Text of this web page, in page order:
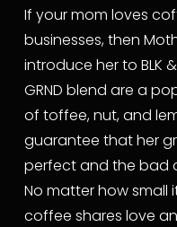
If your mom loves
businesses, then
introduce her to BLK
GRND blend are a
of toffee, nut, and
guarantee that her
perfect and the bad
No matter how small
coffee shares love